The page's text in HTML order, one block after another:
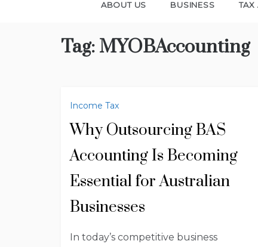
ABOUT US BUSINESS TAX
Tag: MYOBAccounting
Income Tax
Why Outsourcing BAS
Accounting Is Becoming
Essential for Australian
Businesses
In today’s competitive business